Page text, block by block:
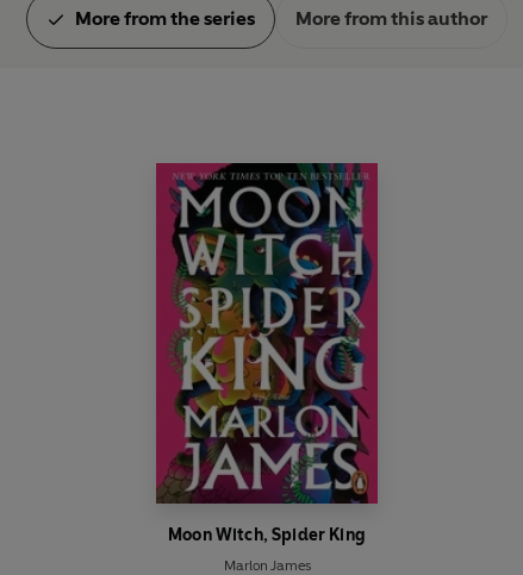
More from the series More from this author
Moon Witch, Spider King
Marlon James